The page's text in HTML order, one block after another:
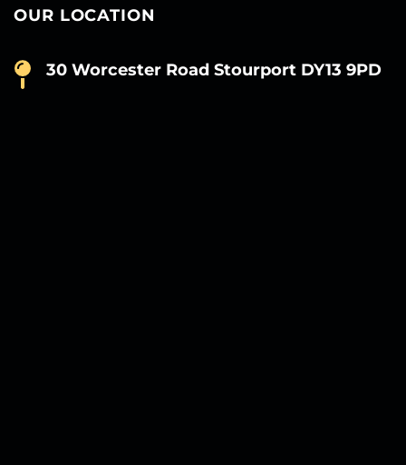
OUR LOCATION
30 Worcester Road Stourport DY13 9PD